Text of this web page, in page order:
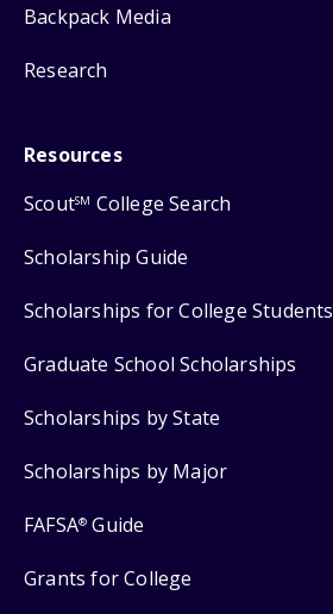
Backpack Media
Research
Resources
ScoutSM College Search
Scholarship Guide
Scholarships for College Students
Graduate School Scholarships
Scholarships by State
Scholarships by Major
FAFSA® Guide
Grants for College